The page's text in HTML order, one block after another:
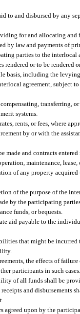
to and disbursed by any
for and allocating and
by law and payments of
parties to the
rendered or to be rendered
basis, including the
agreement, subject
transferring,
systems.
rents, or fees, where
by or with the
made and contracts
maintenance, lease,
of any property
of the purpose of the
by the participating
funds, or bequests.
aid payable to the
that might be
the effects of
participants in such
of all funds shall be
and disbursements
agreed upon by the